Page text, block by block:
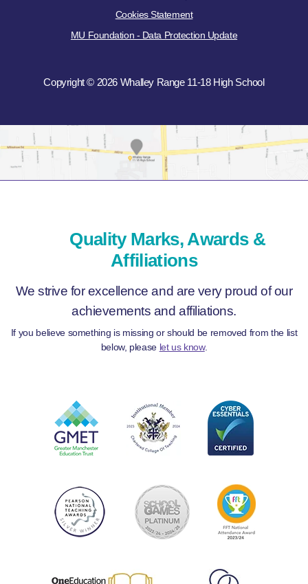
Cookies Statement
MU Foundation - Data Protection Update
Copyright © 2026 Whalley Range 11-18 High School
Quality Marks, Awards &
Affiliations
We strive for excellence and are very proud of our
achievements and affiliations.
If you believe something is missing or should be removed from the list
below, please let us know.